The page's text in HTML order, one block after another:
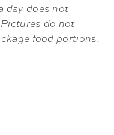
day does not
do not
food portions.